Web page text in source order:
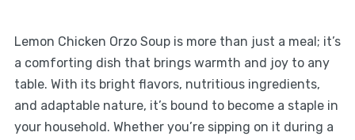
Lemon Chicken Orzo Soup is more than just a meal; it’s
a comforting dish that brings warmth and joy to any
table. With its bright flavors, nutritious ingredients,
and adaptable nature, it’s bound to become a staple in
your household. Whether you’re sipping on it during a